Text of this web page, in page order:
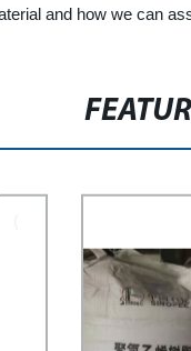
and how we can